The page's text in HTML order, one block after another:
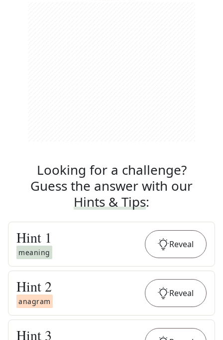
Looking for a challenge?
Guess the answer with our
Hints & Tips:
Hint 1
meaning
Reveal
Hint 2
anagram
Reveal
Hint 3